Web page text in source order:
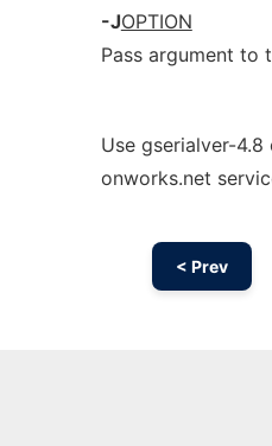
-JOPTION
Pass argument to
Use gserialver-4.8
onworks.net
< Prev